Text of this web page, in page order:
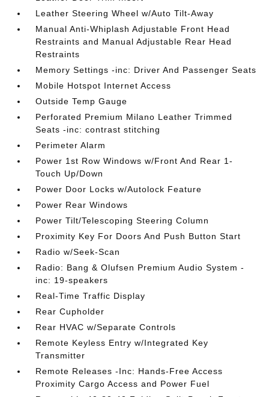
Leather Steering Wheel w/Auto Tilt-Away
Manual Anti-Whiplash Adjustable Front Head
Restraints and Manual Adjustable Rear Head
Restraints
Memory Settings -inc: Driver And Passenger Seats
Mobile Hotspot Internet Access
Outside Temp Gauge
Perforated Premium Milano Leather Trimmed
Seats -inc: contrast stitching
Perimeter Alarm
Power 1st Row Windows w/Front And Rear 1-
Touch Up/Down
Power Door Locks w/Autolock Feature
Power Rear Windows
Power Tilt/Telescoping Steering Column
Proximity Key For Doors And Push Button Start
Radio w/Seek-Scan
Radio: Bang & Olufsen Premium Audio System -
inc: 19-speakers
Real-Time Traffic Display
Rear Cupholder
Rear HVAC w/Separate Controls
Remote Keyless Entry w/Integrated Key
Transmitter
Remote Releases -Inc: Hands-Free Access
Proximity Cargo Access and Power Fuel